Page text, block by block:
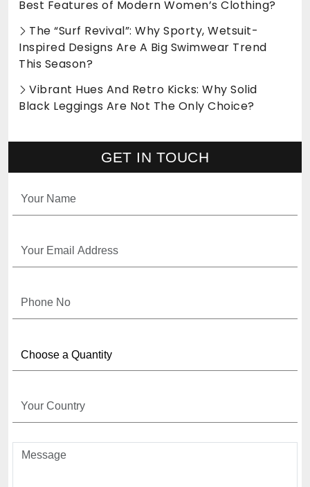
Best Features of Modern Women’s Clothing?
The “Surf Revival”: Why Sporty, Wetsuit-
Inspired Designs Are A Big Swimwear Trend
This Season?
Vibrant Hues And Retro Kicks: Why Solid
Black Leggings Are Not The Only Choice?
GET IN TOUCH